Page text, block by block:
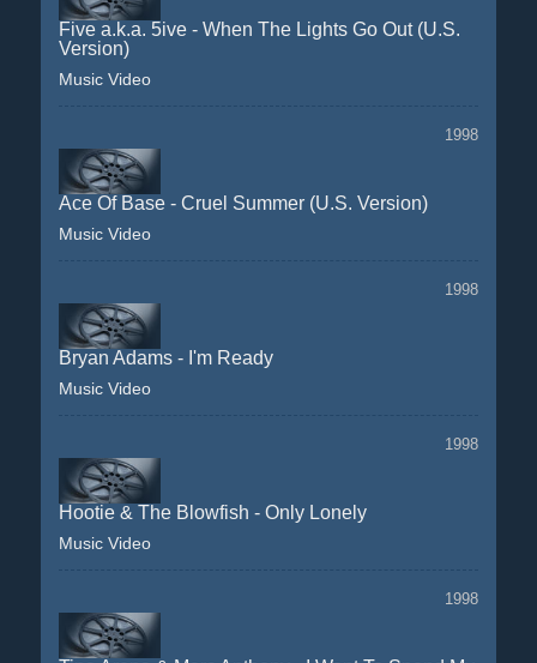
Five a.k.a. 5ive - When The Lights Go Out (U.S.
Version)
Music Video
1998
Ace Of Base - Cruel Summer (U.S. Version)
Music Video
1998
Bryan Adams - I'm Ready
Music Video
1998
Hootie & The Blowfish - Only Lonely
Music Video
1998